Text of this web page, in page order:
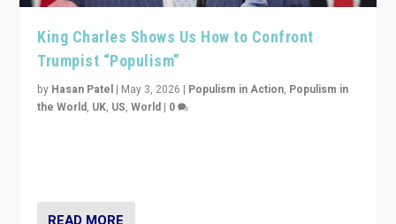
King Charles Shows Us How to Confront
Trumpist “Populism”
by Hasan Patel | May 3, 2026 | Populism in Action, Populism in
the World, UK, US,World | 0